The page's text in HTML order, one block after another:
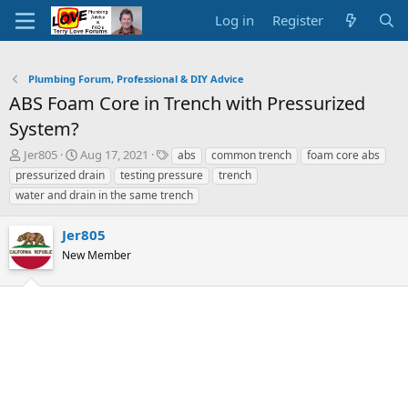
Log in Register
Plumbing Forum, Professional & DIY Advice
ABS Foam Core in Trench with Pressurized
System?
T
h
r
e
d
s
t
a
Jer805
S
t
a
r
d
a
e
Aug 17, 2021
T
a
g
s
abs common trench
foam core abs
pressurized drain
testing pressure
trench
water and drain in the same trench
Jer805
New Member